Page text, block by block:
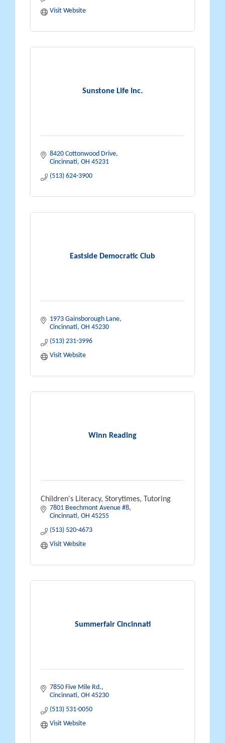
Visit Website
Sunstone Life Inc.
8420 Cottonwood Drive
Cincinnati OH 45231
(513) 624-3900
Eastside Democratic Club
1973 Gainsborough Lane
Cincinnati OH 45230
(513) 231-3996
Visit Website
Winn Reading
Children's Literacy, Storytimes, Tutoring
7801 Beechmont Avenue #8
Cincinnati OH 45255
(513) 520-4673
Visit Website
Summerfair Cincinnati
7850 Five Mile Rd.
Cincinnati OH 45230
(513) 531-0050
Visit Website